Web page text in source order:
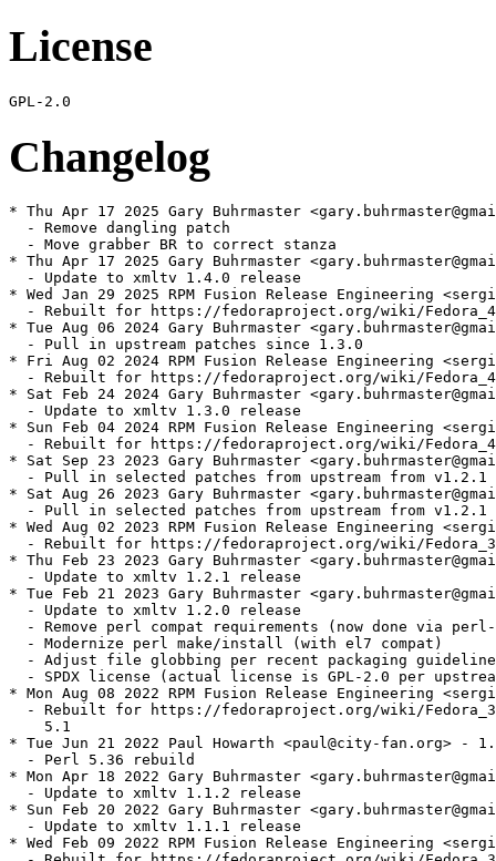
License
Changelog
* Thu Apr 17 2025 Gary Buhrmaster
  - Remove dangling patch
  - Move grabber BR to correct stanza
* Thu Apr 17 2025 Gary Buhrmaster
  - Update to xmltv 1.4.0 release
* Wed Jan 29 2025 RPM Fusion Release Engineering
- Rebuilt for https://fedoraproject.org/wiki/
* Tue Aug 06 2024 Gary Buhrmaster
  - Pull in upstream patches since 1.3.0
* Fri Aug 02 2024 RPM Fusion Release Engineering
- Rebuilt for https://fedoraproject.org/wiki/
* Sat Feb 24 2024 Gary Buhrmaster
  - Update to xmltv 1.3.0 release
* Sun Feb 04 2024 RPM Fusion Release Engineering
- Rebuilt for https://fedoraproject.org/wiki/
* Sat Sep 23 2023 Gary Buhrmaster
- Pull in selected patches from upstream from v1.2.1
* Sat Aug 26 2023 Gary Buhrmaster
- Pull in selected patches from upstream from v1.2.1
* Wed Aug 02 2023 RPM Fusion Release Engineering
- Rebuilt for https://fedoraproject.org/wiki/
* Thu Feb 23 2023 Gary Buhrmaster
  - Update to xmltv 1.2.1 release
* Tue Feb 21 2023 Gary Buhrmaster
  - Update to xmltv 1.2.0 release
- Remove perl compat requirements (now done via
  - Modernize perl make/install (with el7 compat)
- Adjust file globbing per recent packaging
- SPDX license (actual license is GPL-2.0 per
* Mon Aug 08 2022 RPM Fusion Release Engineering
- Rebuilt for https://fedoraproject.org/wiki/
    5.1
* Tue Jun 21 2022 Paul Howarth <paul@city-fan.org> -
  - Perl 5.36 rebuild
* Mon Apr 18 2022 Gary Buhrmaster
  - Update to xmltv 1.1.2 release
* Sun Feb 20 2022 Gary Buhrmaster
  - Update to xmltv 1.1.1 release
* Wed Feb 09 2022 RPM Fusion Release Engineering